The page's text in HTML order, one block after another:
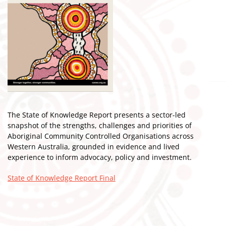
The State of Knowledge Report presents a sector-led
snapshot of the strengths, challenges and priorities of
Aboriginal Community Controlled Organisations across
Western Australia, grounded in evidence and lived
experience to inform advocacy, policy and investment.
State of Knowledge Report Final